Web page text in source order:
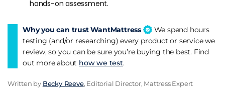
Edge support matters more here than for any other
perimeter construction - foam-encased edges, rod-edge
borders, or the kind of AdvantEdge systemHighgrove
uses
on its higher-tier models. I've sat on the edge of AdvantEdge
mattresses in showrooms and the difference in stability
compared to standard pocket springs is obvious within
seconds.
hands-on assessment.
Why you can trust WantMattress
We spend hours
testing (and/or researching) every product or service we
review, so you can be sure you’re buying the best. Find
out more about how we test.
Written by Becky Reeve, Editorial Director, Mattress Expert